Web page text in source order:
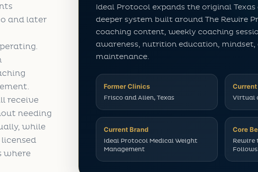
and later
receive
needing
while
where
Ideal Protocol expands the original
deeper system built around The Rewire
coaching content, weekly coaching
awareness, nutrition education,
maintenance.
Former Clinics
Frisco and Allen, Texas Virtual
Current Brand
Ideal Protocol Medical Weight
Management
Core
Rewire
Follows.